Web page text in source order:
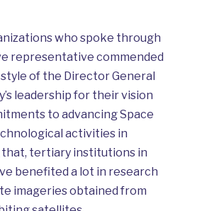
who spoke through
representative commended
of the Director General
leadership for their vision
to advancing Space
activities in
that, tertiary institutions in
benefited a lot in research
imageries obtained from